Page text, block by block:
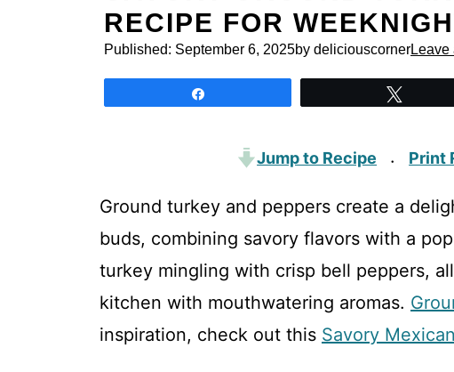
RECIPE FOR
Published: September 6, 2025by deliciouscornerLeave
Jump to Recipe · Print
Ground turkey and peppers create a
buds, combining savory flavors with a
turkey mingling with crisp bell peppers,
kitchen with mouthwatering aromas.
inspiration, check out this Savory